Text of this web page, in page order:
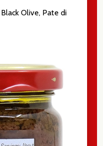
Olive, Pate di